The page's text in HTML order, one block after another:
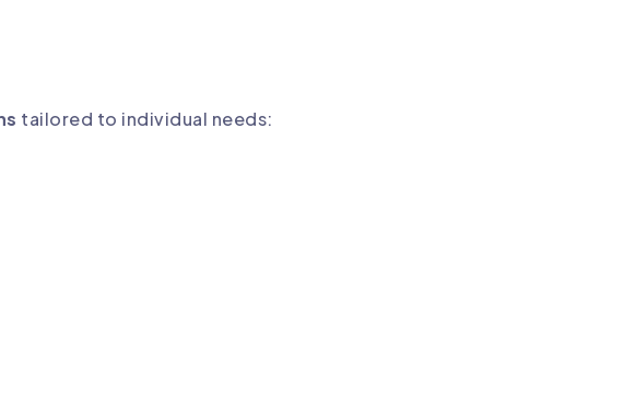
tailored to individual needs: